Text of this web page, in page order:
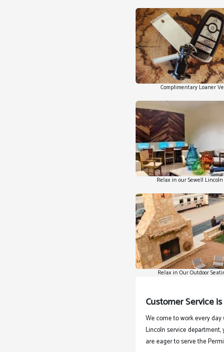
Complimentary Loaner
Relax in our Sewell
Relax in Our Outdoor
Customer Service
We come to work every
Lincoln service
are eager to serve the